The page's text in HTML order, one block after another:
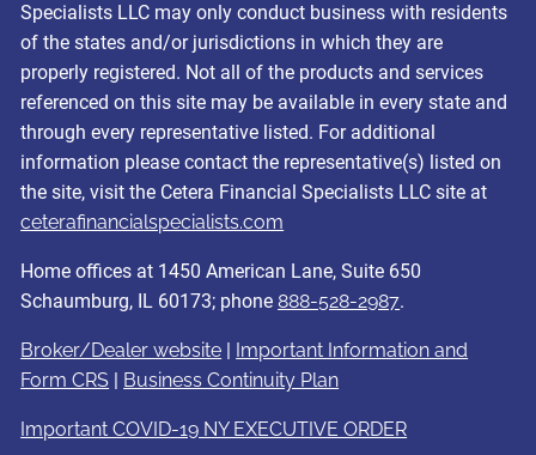
Specialists LLC may only conduct business with residents
of the states and/or jurisdictions in which they are
properly registered. Not all of the products and services
referenced on this site may be available in every state and
through every representative listed. For additional
information please contact the representative(s) listed on
the site, visit the Cetera Financial Specialists LLC site at
ceterafinancialspecialists.com
Home offices at 1450 American Lane, Suite 650
Schaumburg, IL 60173; phone 888-528-2987.
Broker/Dealer website
Important Information and
Form CRS
Business Continuity Plan
Important COVID-19 NY EXECUTIVE ORDER